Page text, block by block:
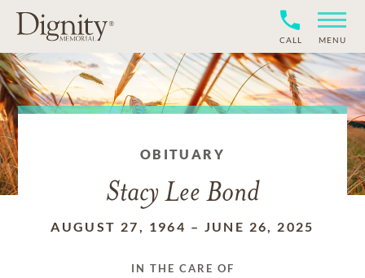
CALL MENU
OBITUARY
Stacy Lee Bond
AUGUST 27, 1964 – JUNE 26, 2025
IN THE CARE OF